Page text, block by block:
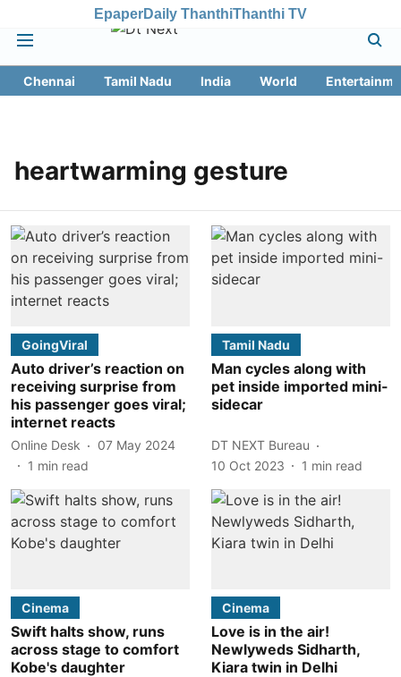
EpaperDaily ThanthiThanthi TV
Chennai Tamil Nadu India World
heartwarming gesture
GoingViral
Auto driver’s reaction on
receiving surprise from
his passenger goes viral;
internet reacts
Online Desk
07 May 2024
1 min read
Tamil Nadu
Man cycles along with
pet inside imported mini-
sidecar
DT NEXT Bureau
10 Oct 2023
1 min read
Cinema
Swift halts show, runs
across stage to comfort
Kobe's daughter
Cinema
Love is in the air!
Newlyweds Sidharth,
Kiara twin in Delhi